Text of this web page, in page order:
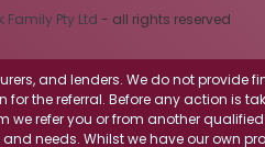
Family Pty Ltd - all rights reserved
and lenders. We do not provide
the referral. Before any action is
we refer you or from another
needs. Whilst we have our own